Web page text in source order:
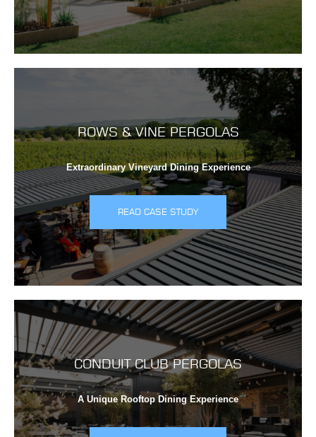
ROWS & VINE PERGOLAS
Extraordinary Vineyard Dining Experience
READ CASE STUDY
CONDUIT CLUB PERGOLAS
A Unique Rooftop Dining Experience